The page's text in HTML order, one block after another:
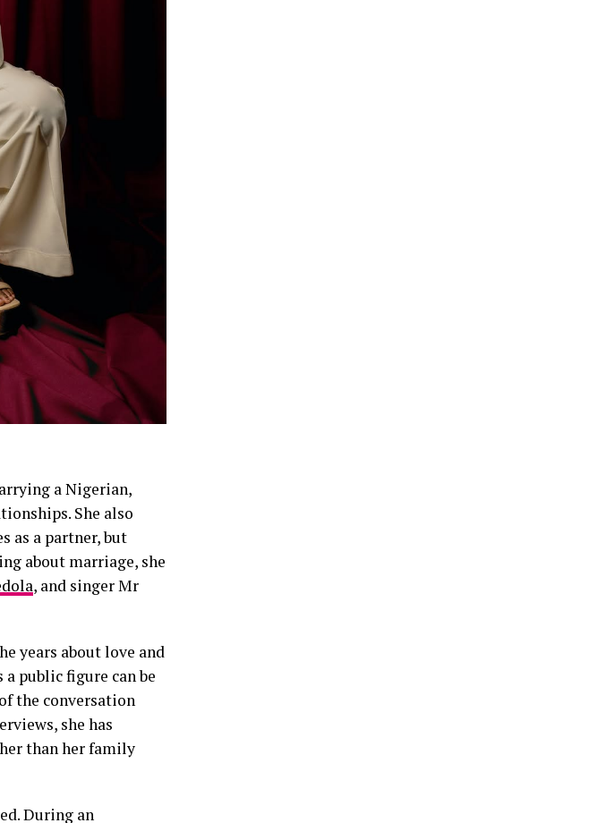
a Nigerian,
She also
as a partner, but
about marriage, she
, and singer Mr
years about love and
public figure can be
the conversation
she has
than her family
During an